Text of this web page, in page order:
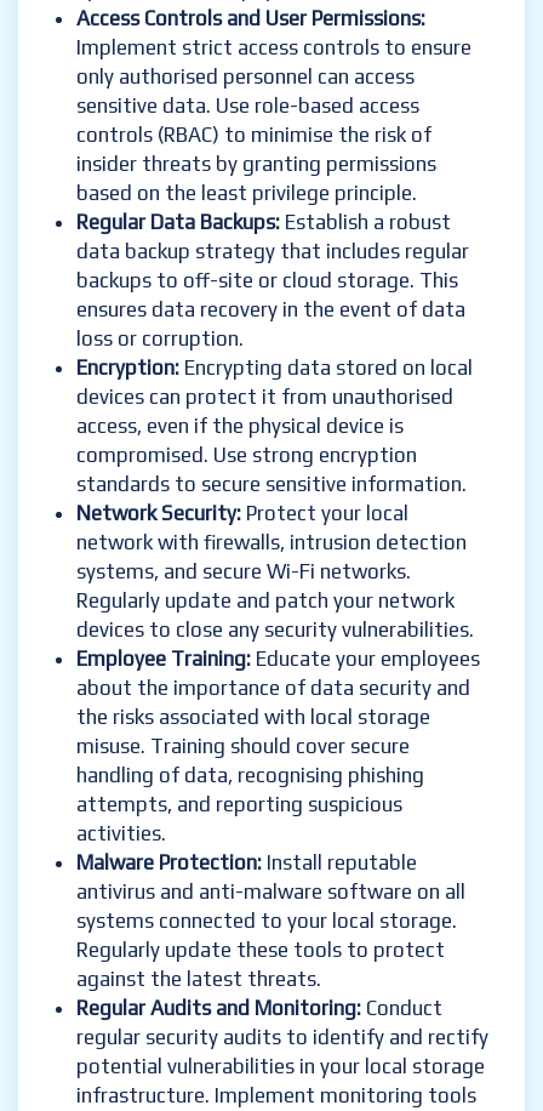
Access Controls and User Permissions:
Implement strict access controls to ensure
only authorised personnel can access
sensitive data. Use role-based access
controls (RBAC) to minimise the risk of
insider threats by granting permissions
based on the least privilege principle.
Regular Data Backups: Establish a robust
data backup strategy that includes regular
backups to off-site or cloud storage. This
ensures data recovery in the event of data
loss or corruption.
Encryption: Encrypting data stored on local
devices can protect it from unauthorised
access, even if the physical device is
compromised. Use strong encryption
standards to secure sensitive information.
Network Security: Protect your local
network with firewalls, intrusion detection
systems, and secure Wi-Fi networks.
Regularly update and patch your network
devices to close any security vulnerabilities.
Employee Training: Educate your employees
about the importance of data security and
the risks associated with local storage
misuse. Training should cover secure
handling of data, recognising phishing
attempts, and reporting suspicious
activities.
Malware Protection: Install reputable
antivirus and anti-malware software on all
systems connected to your local storage.
Regularly update these tools to protect
against the latest threats.
Regular Audits and Monitoring: Conduct
regular security audits to identify and rectify
potential vulnerabilities in your local storage
infrastructure. Implement monitoring tools